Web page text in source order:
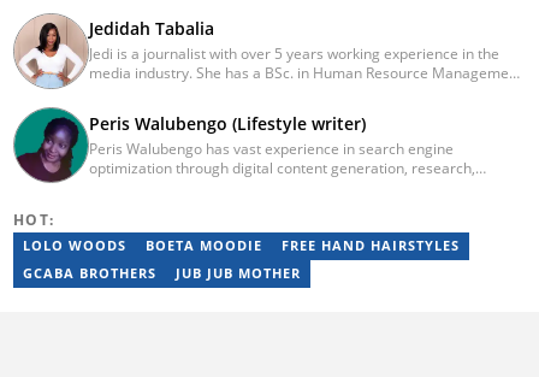
Jedidah Tabalia
Jedi is a journalist with over 5 years working experience in the
media industry. She has a BSc. in Human Resource Management
in 2017, Jedi is a passionate Facts and Life Hacks, Fitness, and
Health content creator who sees beauty in everything. She loves
traveling and checking out new restaurants. Her email address is
Peris Walubengo (Lifestyle writer)
Peris Walubengo has vast experience in search engine
optimization through digital content generation, research,
the Google News Initiative training program on Fighting
Misinformation. You can email her at perisrodah254@gmail.com.
HOT:
LOLO WOODS BOETA MOODIE
FREE HAND HAIRSTYLES
GCABA BROTHERS
JUB JUB MOTHER